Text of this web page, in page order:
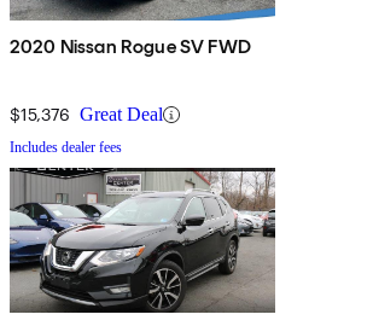
2020 Nissan Rogue SV FWD
$15,376 Great Deal
Includes dealer fees